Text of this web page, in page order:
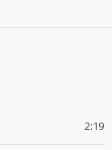
2:19